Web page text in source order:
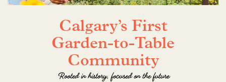
Calgary’s First
Garden-to-Table
Community
Rooted in history, focused on the future